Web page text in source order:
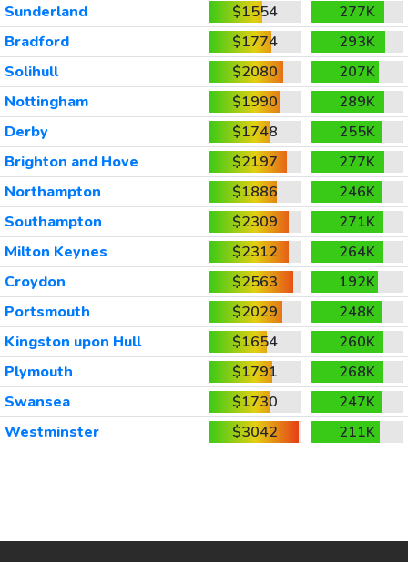
Sunderland
$1554
277K
Bradford
$1774
293K
Solihull
$2080
207K
Nottingham
$1990
289K
Derby
$1748
255K
Brighton and Hove
$2197
277K
Northampton
$1886
246K
Southampton
$2309
271K
Milton Keynes
$2312
264K
Croydon
$2563
192K
Portsmouth
$2029
248K
Kingston upon Hull
$1654
260K
Plymouth
$1791
268K
Swansea
$1730
247K
Westminster
$3042 211K